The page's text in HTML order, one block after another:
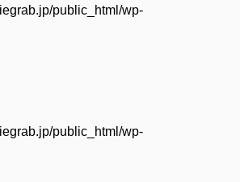
public_html/wp-
public_html/wp-